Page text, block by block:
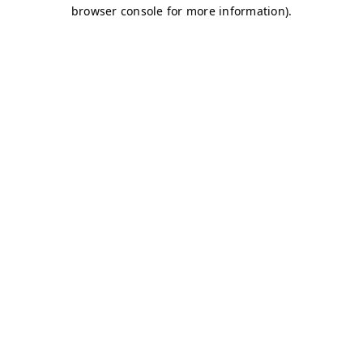
browser console for more information).